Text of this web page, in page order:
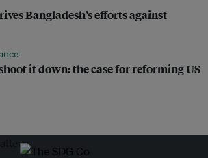
Bangladesh’s efforts against
it down: the case for reforming US